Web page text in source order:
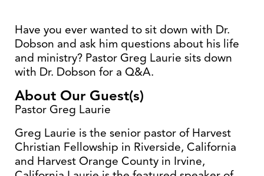
Have you ever wanted to sit down with Dr.
Dobson and ask him questions about his life
and ministry? Pastor Greg Laurie sits down
with Dr. Dobson for a Q&A.
About Our Guest(s)
Pastor Greg Laurie
Greg Laurie is the senior pastor of Harvest
Christian Fellowship in Riverside, California
and Harvest Orange County in Irvine,